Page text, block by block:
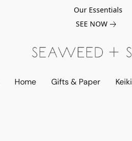
Our Essentials
SEE NOW
Home Gifts & Paper Keiki